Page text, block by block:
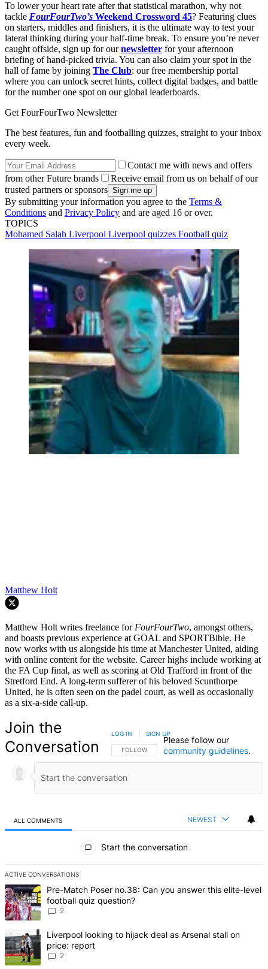
To lower your heart rate after that statistical marathon, why not
tackle FourFourTwo’s Weekend Crossword 45? Featuring clues
on starters, middles and finishers, it is the ultimate way to test your
lateral thinking during your half-time break. To ensure you’re never
caught offside, sign up for ournewsletter for your afternoon
briefing of hand-picked trivia. You can also claim your spot in the
hall of fame by joining The Club: our free membership portal
where you can unlock secret hints, collect digital badges, and battle
for the number one spot on our global leaderboards.
Get FourFourTwo Newsletter
The best features, fun and footballing quizzes, straight to your inbox
every week.
Contact me with news and offers
from other Future brands
Receive email from us on behalf of our
trusted partners or sponsors
By submitting your information you agree to the Terms &
Conditions and Privacy Policy and are aged 16 or over.
TOPICS
Mohamed Salah Liverpool Liverpool quizzes Football quiz
Matthew Holt
Matthew Holt writes freelance for FourFourTwo, amongst others,
and boasts previous experience at GOAL and SPORTBible. He
now works with us alongside his time at Manchester United, aiding
with online content for the website. Career highs include working at
the FA Cup final, as well as scoring at Old Trafford in front of the
Stretford End. A long-term sufferer of his beloved Scunthorpe
United, he is often seen on the padel court, as well as occasionally
as a six-a-side call-up.
Join the
Conversation
FOLLOW THIS CONVERSATION TO BE NOTIFIED
FOLLOW
LOG IN SIGN UP
Please follow our
community guidelines.
ALL COMMENTS NEWEST
Start the conversation
ACTIVE CONVERSATIONS
The following is a list of the most commented articles in the last 7
A trending article titled "Pre-Match Poser no.38: Can you answer
Pre-Match Poser no.38: Can you answer this elite-level
football quiz question?
2
A trending article titled "Liverpool looking to hijack deal as
Liverpool looking to hijack deal as Arsenal stall on
price: report
2